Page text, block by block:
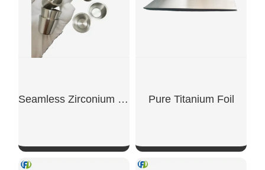
Seamless Zirconium Crucible 30ml Laboratory Grade Pure Titanium Foil